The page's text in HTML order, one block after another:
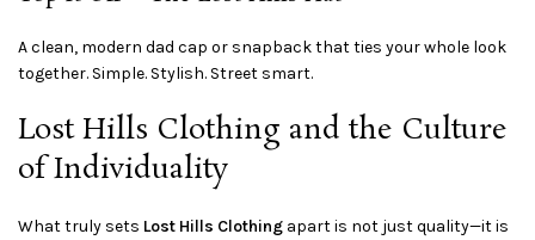
A clean, modern dad cap or snapback that ties your whole look
together. Simple. Stylish. Street smart.
Lost Hills Clothing and the Culture
of Individuality
What truly sets Lost Hills Clothing apart is not just quality—it is